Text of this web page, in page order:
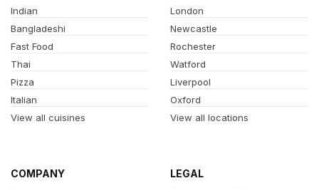
Indian
Bangladeshi
Fast Food
Thai
Pizza
Italian
View all cuisines
London
Newcastle
Rochester
Watford
Liverpool
Oxford
View all locations
COMPANY LEGAL